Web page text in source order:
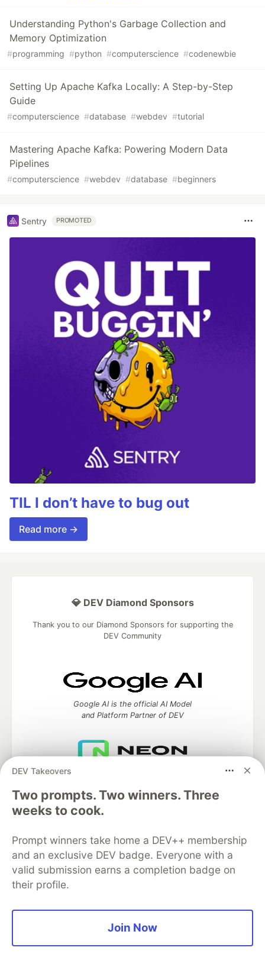
Understanding Python's Garbage Collection and
Memory Optimization
#programming #python #computerscience #codenewbie
Setting Up Apache Kafka Locally: A Step-by-Step
Guide
#computerscience #database #webdev #tutorial
Mastering Apache Kafka: Powering Modern Data
Pipelines
#computerscience #webdev #database #beginners
Sentry PROMOTED
TIL I don’t have to bug out
Read more →
DEV Takeovers
Two prompts. Two winners. Three
weeks to cook.
Prompt winners take home a DEV++ membership
and an exclusive DEV badge. Everyone with a
valid submission earns a completion badge on
their profile.
Join Now
💎 DEV Diamond Sponsors
Thank you to our Diamond Sponsors for supporting the
DEV Community
Google AI is the official AI Model
and Platform Partner of DEV
Algolia is the official search partner
of DEV
DEV Community— A space to discuss and keep up software
development and manage your software career
DEV Challenges
DEV Education Tracks
DEV Help
Advertise on DEV